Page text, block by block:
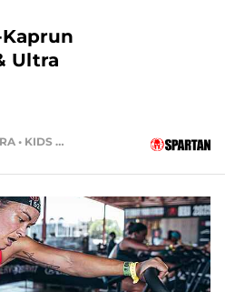
Ultra
SPRINT • SUPER • BEAST • ULTRA • KIDS RACE • HH4HR